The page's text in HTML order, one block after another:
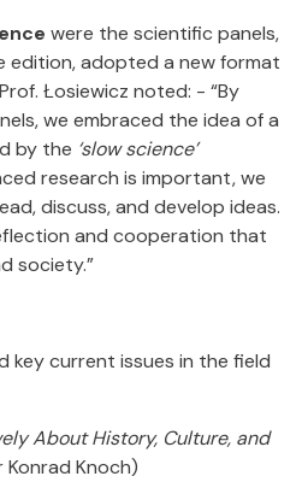
were the scientific panels,
edition, adopted a new format
Łosiewicz noted: - “By
we embraced the idea of a
by the ‘slow science’
research is important, we
discuss, and develop ideas.
and cooperation that
society.”
key current issues in the field
About History, Culture, and
Knoch)